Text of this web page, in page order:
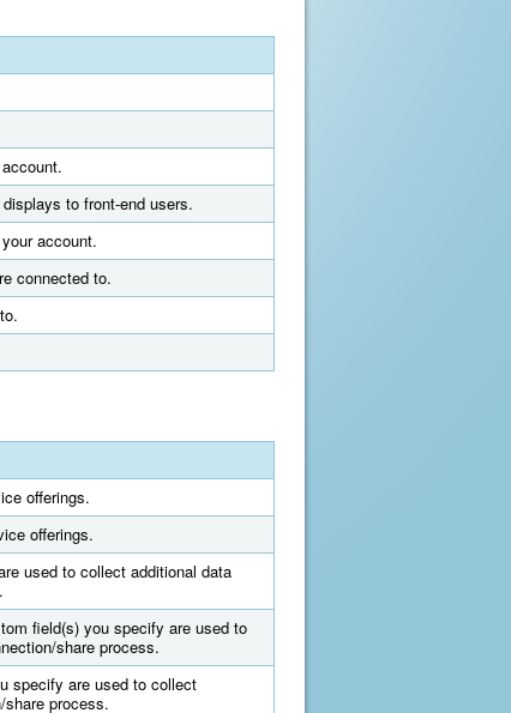
to front-end users.
account.
connected to.
offerings.
offerings.
used to collect additional data
field(s) you specify are used to
share process.
specify are used to collect
process.